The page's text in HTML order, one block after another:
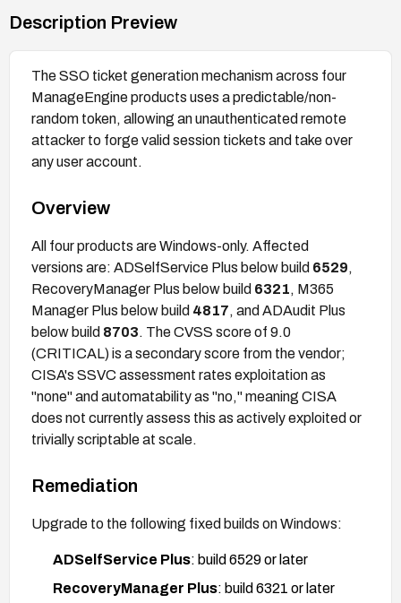
Description Preview
The SSO ticket generation mechanism across four
ManageEngine products uses a predictable/non-
random token, allowing an unauthenticated remote
attacker to forge valid session tickets and take over
any user account.
Overview
All four products are Windows-only. Affected
versions are: ADSelfService Plus below build 6529,
RecoveryManager Plus below build 6321, M365
Manager Plus below build 4817, and ADAudit Plus
below build 8703. The CVSS score of 9.0
(CRITICAL) is a secondary score from the vendor;
CISA's SSVC assessment rates exploitation as
"none" and automatability as "no," meaning CISA
does not currently assess this as actively exploited or
trivially scriptable at scale.
Remediation
Upgrade to the following fixed builds on Windows:
ADSelfService Plus: build 6529 or later
RecoveryManager Plus: build 6321 or later